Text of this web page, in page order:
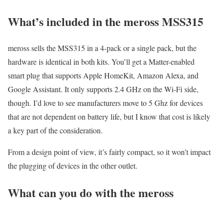
What’s included in the meross MSS315
meross sells the MSS315 in a 4-pack or a single pack, but the
hardware is identical in both kits. You’ll get a Matter-enabled
smart plug that supports Apple HomeKit, Amazon Alexa, and
Google Assistant. It only supports 2.4 GHz on the Wi-Fi side,
though. I’d love to see manufacturers move to 5 Ghz for devices
that are not dependent on battery life, but I know that cost is likely
a key part of the consideration.
From a design point of view, it’s fairly compact, so it won’t impact
the plugging of devices in the other outlet.
What can you do with the meross